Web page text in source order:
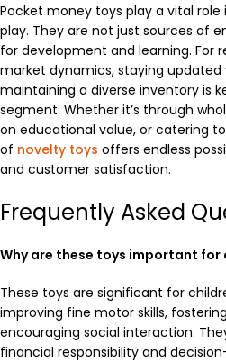
Pocket money toys play a vital
play. They are not just sources of
for development and learning. For
market dynamics, staying updated
maintaining a diverse inventory is
segment. Whether it’s through
on educational value, or catering
of novelty toys offers endless
and customer satisfaction.
Frequently Asked
Why are these toys important for
These toys are significant for
improving fine motor skills,
encouraging social interaction.
financial responsibility and